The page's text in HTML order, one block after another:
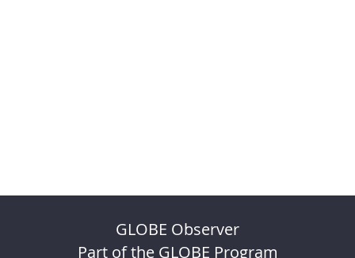
GLOBE Observer
Part of the GLOBE Program